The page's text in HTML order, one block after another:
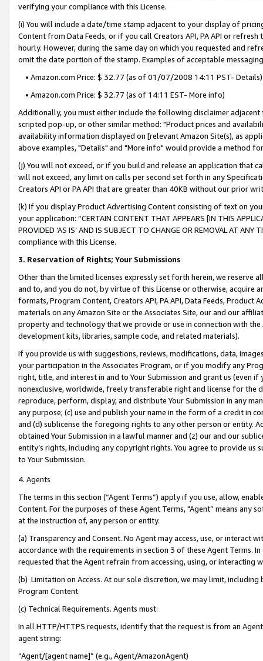
verifying your compliance with this License.
(i) You will include a date/time stamp adjacent to your display of
Content from Data Feeds, or if you call Creators API, PA API or
hourly. However, during the same day on which you requested and
omit the date portion of the stamp. Examples of acceptable
• Amazon.com Price: $ 32.77 (as of 01/07/2008 14:11 PST- Details)
• Amazon.com Price: $ 32.77 (as of 14:11 EST- More info)
Additionally, you must either include the following disclaimer
scripted pop-up, or other similar method: "Product prices and
availability information displayed on [relevant Amazon Site(s), as
above examples, "Details" and "More info" would provide a method
(j) You will not exceed, or if you build and release an application that
will not exceed, any limit on calls per second set forth in any
Creators API or PA API that are greater than 40KB without our prior
(k) If you display Product Advertising Content consisting of text on
your application: “CERTAIN CONTENT THAT APPEARS [IN THIS
PROVIDED ‘AS IS’ AND IS SUBJECT TO CHANGE OR REMOVAL AT
compliance with this License.
3. Reservation of Rights; Your Submissions
Other than the limited licenses expressly set forth herein, we
and to, and you do not, by virtue of this License or otherwise, acquire
formats, Program Content, Creators API, PA API, Data Feeds,
materials on any Amazon Site or the Associates Site, our and our
property and technology that we provide or use in connection with
development kits, libraries, sample code, and related materials).
If you provide us with suggestions, reviews, modifications, data,
your participation in the Associates Program, or if you modify any
right, title, and interest in and to Your Submission and grant us (even
nonexclusive, worldwide, freely transferable right and license for
reproduce, perform, display, and distribute Your Submission in any
any purpose; (c) use and publish your name in the form of a credit in
and (d) sublicense the foregoing rights to any other person or entity.
obtained Your Submission in a lawful manner and (z) our and our
entity’s rights, including any copyright rights. You agree to provide us
to Your Submission.
4. Agents
The terms in this section (“Agent Terms”) apply if you use, allow,
Content. For the purposes of these Agent Terms, "Agent” means
at the instruction of, any person or entity.
(a) Transparency and Consent. No Agent may access, use, or
accordance with the requirements in section 3 of these Agent Terms.
requested that the Agent refrain from accessing, using, or interacting
(b) Limitation on Access. At our sole discretion, we may limit,
Program Content.
(c) Technical Requirements. Agents must:
In all HTTP/HTTPS requests, identify that the request is from an
agent string:
“Agent/[agent name]” (e.g., Agent/AmazonAgent)